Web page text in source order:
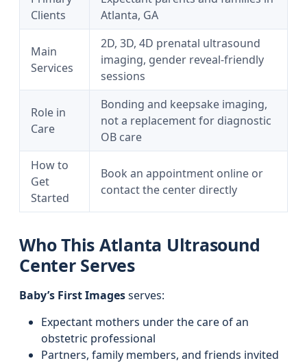
Clients
Atlanta, GA
Main
Services
2D, 3D, 4D prenatal ultrasound
imaging, gender reveal-friendly
sessions
Role in
Care
Bonding and keepsake imaging,
not a replacement for diagnostic
OB care
How to
Get
Started
Book an appointment online or
contact the center directly
Who This Atlanta Ultrasound
Center Serves
Baby’s First Imagesserves:
Expectant mothers under the care of an
obstetric professional
Partners, family members, and friends invited